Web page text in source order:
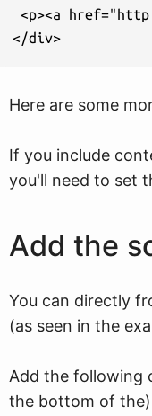
<p><a
</div>
Here are some
If you include
you'll need to set
Add the
You can directly
(as seen in the
Add the following
the bottom of the)